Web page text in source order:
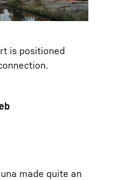
is positioned
made quite an